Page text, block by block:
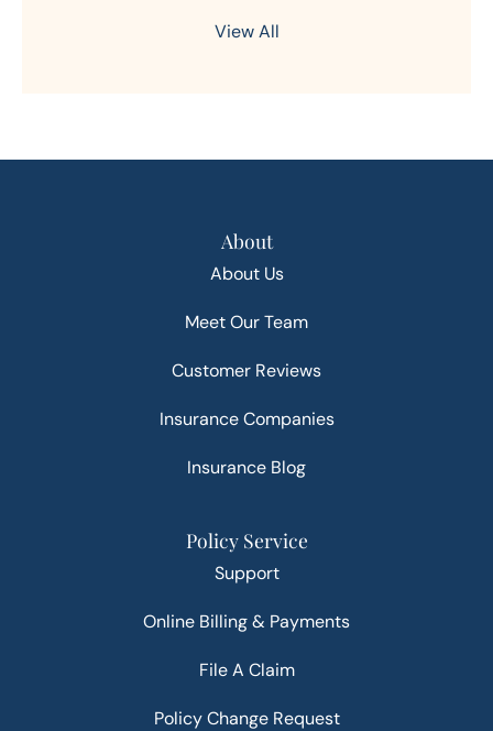
View All
About
About Us
Meet Our Team
Customer Reviews
Insurance Companies
Insurance Blog
Policy Service
Support
Online Billing & Payments
File A Claim
Policy Change Request